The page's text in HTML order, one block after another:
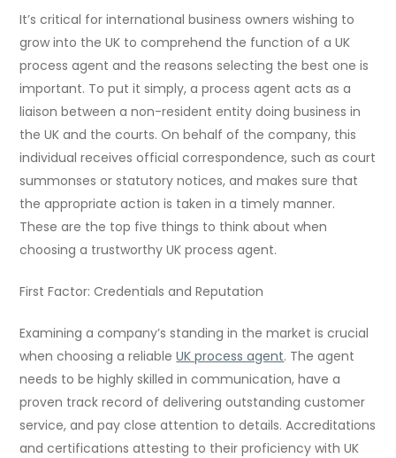
It’s critical for international business owners wishing to
grow into the UK to comprehend the function of a UK
process agent and the reasons selecting the best one is
important. To put it simply, a process agent acts as a
liaison between a non-resident entity doing business in
the UK and the courts. On behalf of the company, this
individual receives official correspondence, such as court
summonses or statutory notices, and makes sure that
the appropriate action is taken in a timely manner.
These are the top five things to think about when
choosing a trustworthy UK process agent.
First Factor: Credentials and Reputation
Examining a company’s standing in the market is crucial
when choosing a reliableUK process agent. The agent
needs to be highly skilled in communication, have a
proven track record of delivering outstanding customer
service, and pay close attention to details. Accreditations
and certifications attesting to their proficiency with UK